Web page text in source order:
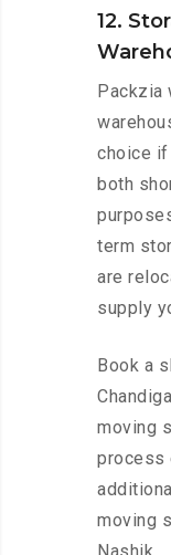
12.
Packzia
choice
both
term
are
supply
Book a
moving
process
moving